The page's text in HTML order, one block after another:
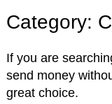
Category:
If you are
send money
great choice.